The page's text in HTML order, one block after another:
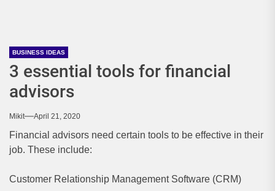
BUSINESS IDEAS
3 essential tools for financial
advisors
Mikit April 21, 2020
Financial advisors need certain tools to be effective in their
job. These include:
Customer Relationship Management Software (CRM)